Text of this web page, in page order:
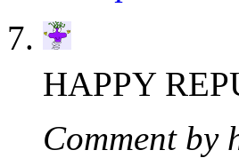
HAPPY
Comment